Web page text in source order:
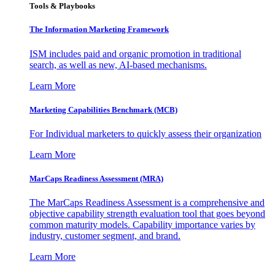
Tools & Playbooks
The Information Marketing Framework
ISM includes paid and organic promotion in traditional
search, as well as new, AI-based mechanisms.
Learn More
Marketing Capabilities Benchmark (MCB)
For Individual marketers to quickly assess their organization
Learn More
MarCaps Readiness Assessment (MRA)
The MarCaps Readiness Assessment is a comprehensive and
objective capability strength evaluation tool that goes beyond
common maturity models. Capability importance varies by
industry, customer segment, and brand.
Learn More